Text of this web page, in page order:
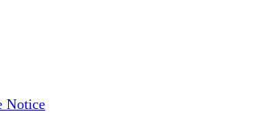
Notice